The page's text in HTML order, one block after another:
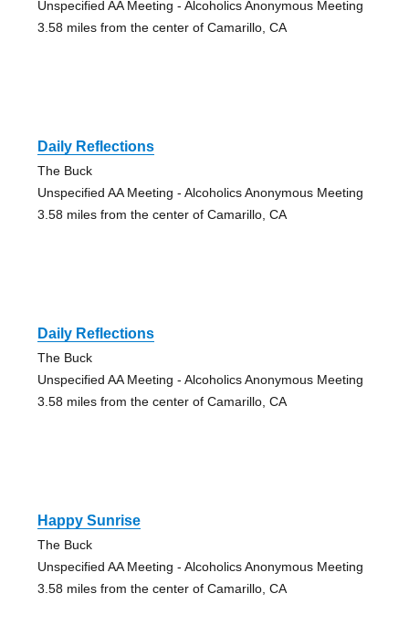
Unspecified AA Meeting - Alcoholics Anonymous Meeting
3.58 miles from the center of Camarillo, CA
Daily Reflections
The Buck
Unspecified AA Meeting - Alcoholics Anonymous Meeting
3.58 miles from the center of Camarillo, CA
Daily Reflections
The Buck
Unspecified AA Meeting - Alcoholics Anonymous Meeting
3.58 miles from the center of Camarillo, CA
Happy Sunrise
The Buck
Unspecified AA Meeting - Alcoholics Anonymous Meeting
3.58 miles from the center of Camarillo, CA